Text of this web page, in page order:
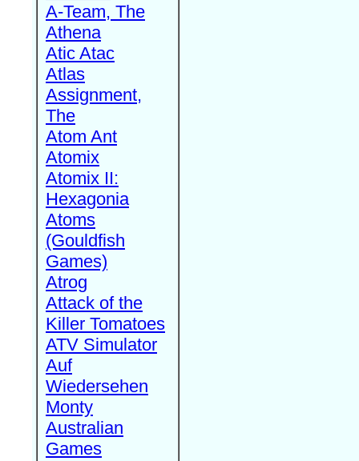
A-Team, The
Athena
Atic Atac
Atlas
Assignment,
The
Atom Ant
Atomix
Atomix II:
Hexagonia
Atoms
(Gouldfish
Games)
Atrog
Attack of the
Killer Tomatoes
ATV Simulator
Auf
Wiedersehen
Monty
Australian
Games